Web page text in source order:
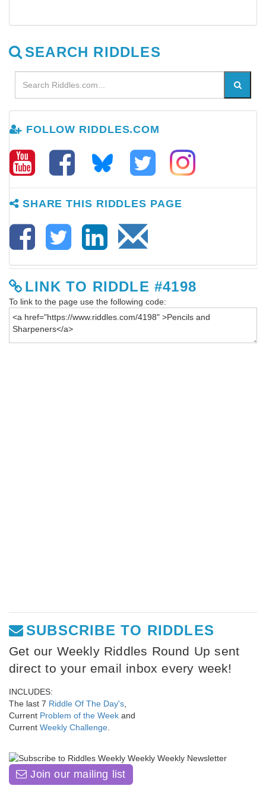
SEARCH RIDDLES
FOLLOW RIDDLES.COM
SHARE THIS RIDDLES PAGE
LINK TO RIDDLE #4198
To link to the page use the following code:
SUBSCRIBE TO RIDDLES
Get our Weekly Riddles Round Up sent
direct to your email inbox every week!
INCLUDES:
The last 7 Riddle Of The Day's,
Current Problem of the Week and
Current Weekly Challenge.
Join our mailing list